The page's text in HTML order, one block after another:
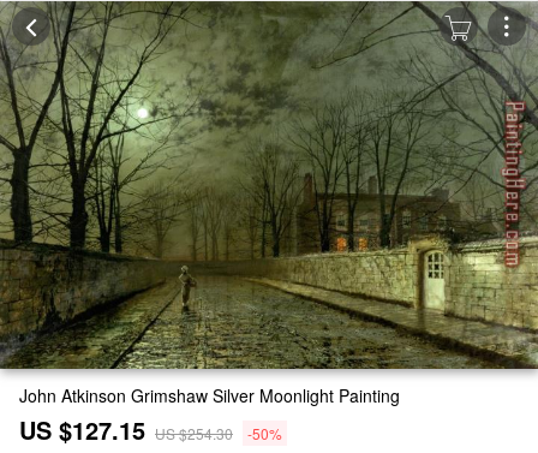
John Atkinson Grimshaw Silver Moonlight Painting
US $127.15 US $254.30 -50%